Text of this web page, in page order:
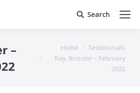
Search:
Search
–
You are here:
Home
Testimonials
Ray, Bicester – February
2022